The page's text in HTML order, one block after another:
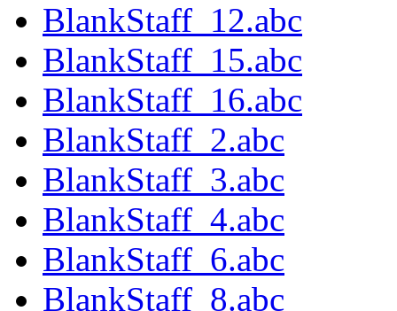
BlankStaff_12.abc
BlankStaff_15.abc
BlankStaff_16.abc
BlankStaff_2.abc
BlankStaff_3.abc
BlankStaff_4.abc
BlankStaff_6.abc
BlankStaff_8.abc